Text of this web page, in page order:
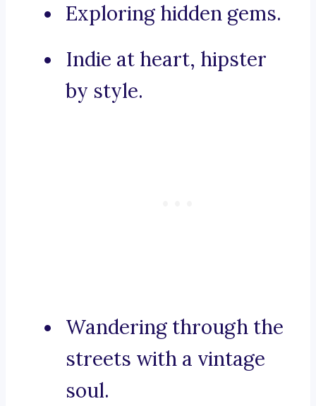
Exploring hidden gems.
Indie at heart, hipster
by style.
Wandering through the
streets with a vintage
soul.